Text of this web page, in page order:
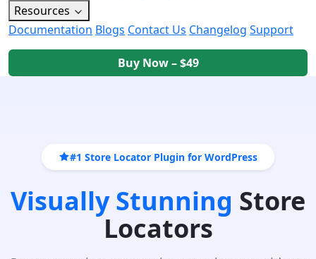
Resources
Documentation Blogs Contact Us Changelog Support
Buy Now – $49
#1 Store Locator Plugin for WordPress
Visually Stunning Store
Locators